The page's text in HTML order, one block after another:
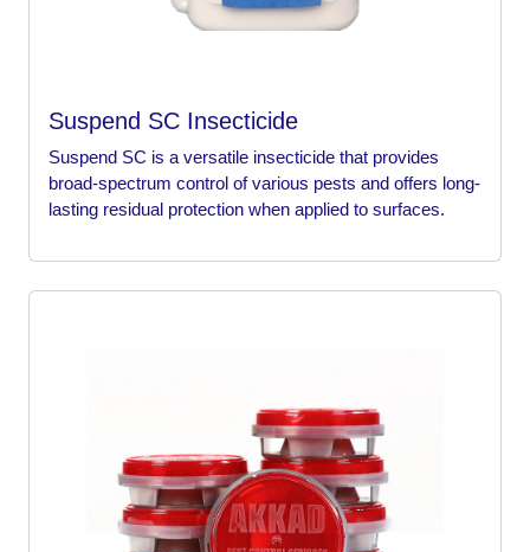
Suspend SC Insecticide
Suspend SC is a versatile insecticide that provides
broad-spectrum control of various pests and offers long-
lasting residual protection when applied to surfaces.